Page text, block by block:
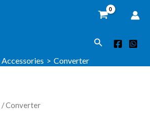
Search
Accessories Converter
/ Converter